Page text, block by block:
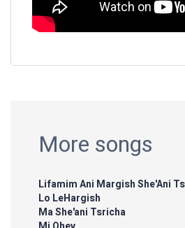
More songs
Lifamim Ani Margish She'Ani
Lo LeHargish
Ma She'ani Tsricha